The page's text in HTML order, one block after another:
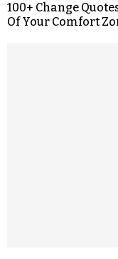
100+ Change
Of Your Comfort